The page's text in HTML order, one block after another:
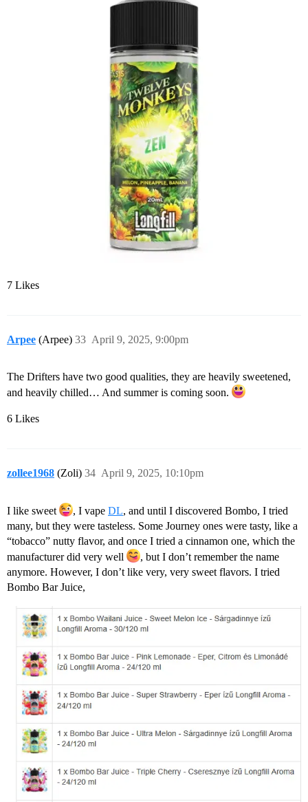
7 Likes
Arpee (Arpee) April 9, 2025, 9:00pm
33
The Drifters have two good qualities, they are heavily sweetened,
and heavily chilled… And summer is coming soon.
6 Likes
zollee1968 (Zoli) April 9, 2025, 10:10pm
34
I like sweet , I vape DL, and until I discovered Bombo, I tried
many, but they were tasteless. Some Journey ones were tasty, like a
“tobacco” nutty flavor, and once I tried a cinnamon one, which the
manufacturer did very well
, but I don’t remember the name
anymore. However, I don’t like very, very sweet flavors. I tried
Bombo Bar Juice,